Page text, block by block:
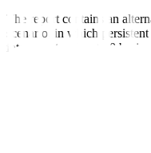
The report contains an
scenario, in which
interest rates about 40 basis